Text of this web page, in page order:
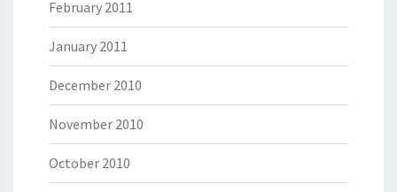
February 2011
January 2011
December 2010
November 2010
October 2010